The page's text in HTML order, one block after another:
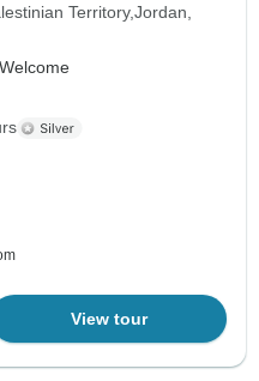
Territory Jordan
View tour